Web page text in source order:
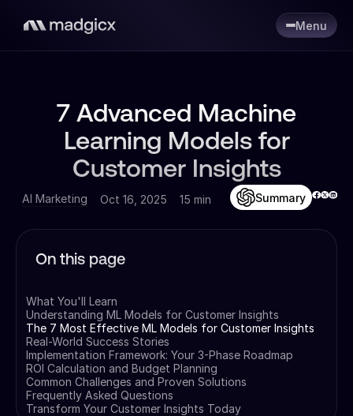
Menu
7 Advanced Machine
Learning Models for
Customer Insights
AI Marketing Oct 16, 2025 15 min Summary
On this page
What You'll Learn
Understanding ML Models for Customer Insights
The 7 Most Effective ML Models for Customer Insights
Real-World Success Stories
Implementation Framework: Your 3-Phase Roadmap
ROI Calculation and Budget Planning
Common Challenges and Proven Solutions
Frequently Asked Questions
Transform Your Customer Insights Today